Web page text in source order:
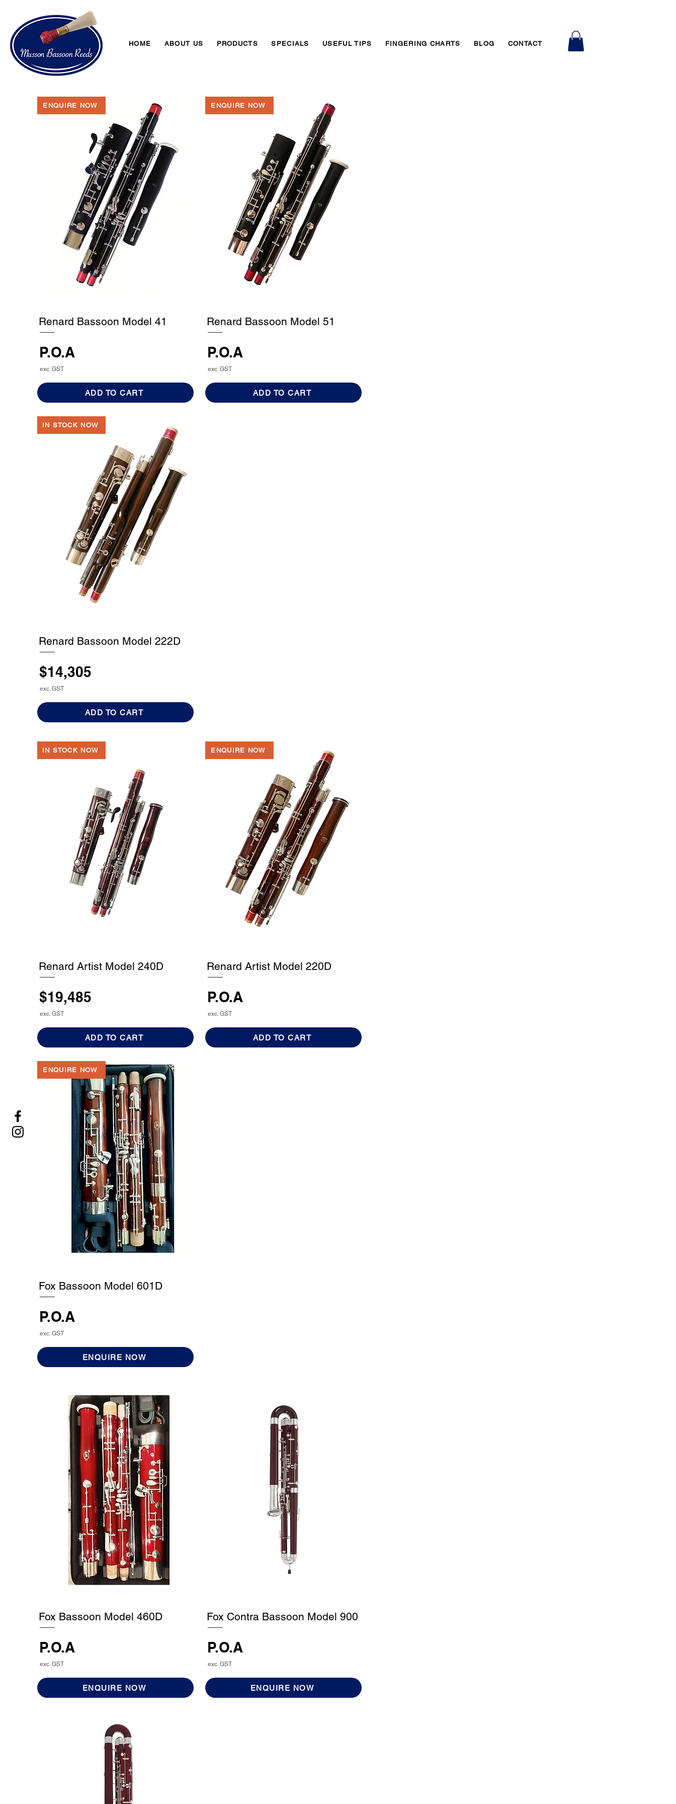
HOME ABOUT US PRODUCTS SPECIALS USEFUL TIPS FINGERING CHARTS BLOG CONTACT
ENQUIRE NOW
Renard Bassoon Model 41
P.O.A
exc. GST
ADD TO CART
ENQUIRE NOW
Renard Bassoon Model 51
P.O.A
exc. GST
ADD TO CART
IN STOCK NOW
Renard Bassoon Model 222D
$14,305
exc. GST
ADD TO CART
IN STOCK NOW
Renard Artist Model 240D
$19,485
exc. GST
ADD TO CART
ENQUIRE NOW
Renard Artist Model 220D
P.O.A
exc. GST
ADD TO CART
ENQUIRE NOW
Fox Bassoon Model 601D
P.O.A
exc. GST
ENQUIRE NOW
Fox Bassoon Model 460D
P.O.A
exc. GST
ENQUIRE NOW
Fox Contra Bassoon Model 900
P.O.A
exc. GST
ENQUIRE NOW